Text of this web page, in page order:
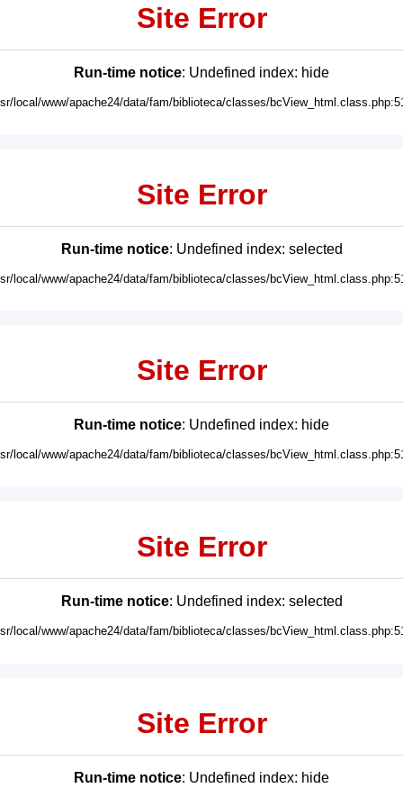
Site Error
Run-time notice: Undefined index: hide
local/www/apache24/data/fam/biblioteca/classes/
Site Error
Run-time notice: Undefined index: selected
local/www/apache24/data/fam/biblioteca/classes/
Site Error
Run-time notice: Undefined index: hide
local/www/apache24/data/fam/biblioteca/classes/
Site Error
Run-time notice: Undefined index: selected
local/www/apache24/data/fam/biblioteca/classes/
Site Error
Run-time notice: Undefined index: hide